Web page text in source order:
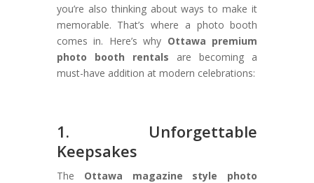
you’re also thinking about ways to make it
memorable. That’s where a photo booth
comes in. Here’s why Ottawa premium
photo booth rentals are becoming a
must-have addition at modern celebrations:
1. Unforgettable
Keepsakes
The Ottawa magazine style photo